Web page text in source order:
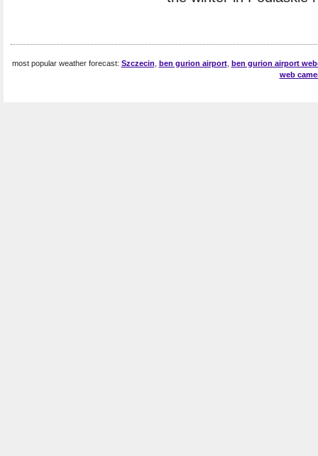
most popular weather forecast: Szczecin ben gurion airport, ben gurion airport
web